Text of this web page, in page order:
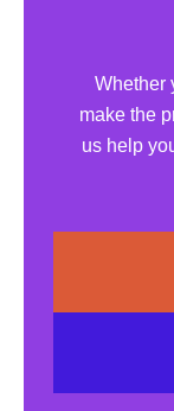
Whether
make the
us help